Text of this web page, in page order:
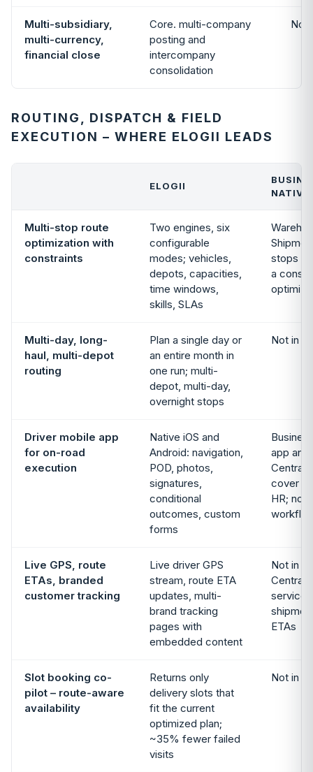
Multi-subsidiary,
multi-currency,
financial close
Core. multi-company
posting and
intercompany
consolidation
Not
ROUTING, DISPATCH & FIELD
EXECUTION – WHERE ELOGII LEADS
ELOGII
NATIVE
Multi-stop route
optimization with
constraints
Two engines, six
configurable
modes; vehicles,
depots, capacities,
time windows,
skills, SLAs
stops
a
Multi-day, long-
haul, multi-depot
routing
Plan a single day or
an entire month in
one run; multi-
depot, multi-day,
overnight stops
Not in
Driver mobile app
for on-road
execution
Native iOS and
Android: navigation,
POD, photos,
signatures,
conditional
outcomes, custom
forms
app and
Central
cover
HR; no
Live GPS, route
ETAs, branded
customer tracking
Live driver GPS
stream, route ETA
updates, multi-
brand tracking
pages with
embedded content
Not in
Central
service
ETAs
Slot booking co-
pilot – route-aware
availability
Returns only
delivery slots that
fit the current
optimized plan;
~35% fewer failed
visits
Not in